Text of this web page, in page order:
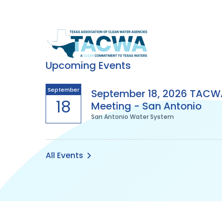
Texas
Association
of
Clean
Water
Agencies
Upcoming Events
September
18
September 18, 2026
Meeting - San Antonio
San Antonio Water System
All Events